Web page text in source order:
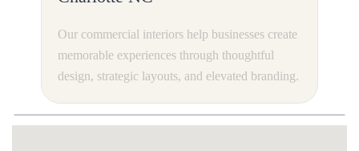
Our commercial interiors help businesses create
memorable experiences through thoughtful
design, strategic layouts, and elevated branding.